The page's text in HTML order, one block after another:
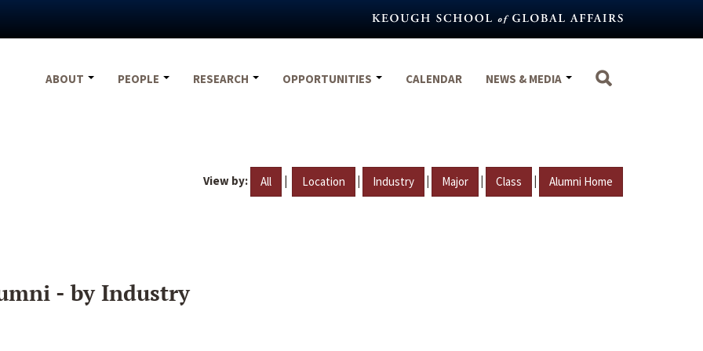
ABOUT
PEOPLE RESEARCH OPPORTUNITIES CALENDAR NEWS & MEDIA
View by: All | Location | Industry | Major | Class | Alumni Home
- by Industry